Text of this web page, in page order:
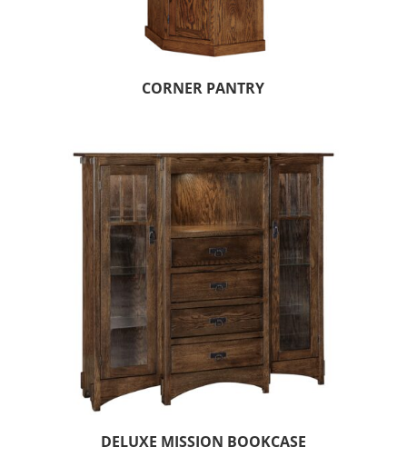
CORNER PANTRY
DELUXE MISSION BOOKCASE